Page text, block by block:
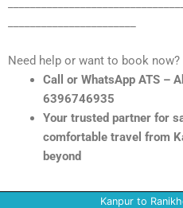
Need help or want to book now?
Call or WhatsApp ATS –
6396746935
Your trusted partner for
comfortable travel from
beyond
Kanpur to